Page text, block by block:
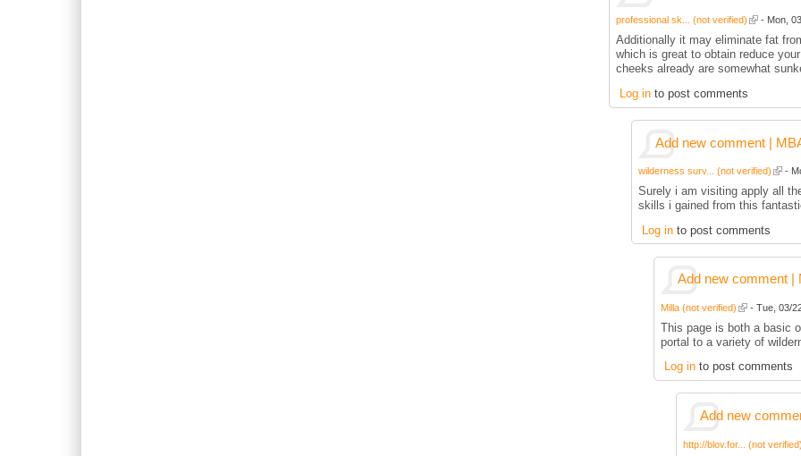
professional sk... (not verified) - Mon,
Additionally it may eliminate fat
which is great to obtain reduce
cheeks already are somewhat
Log into post comments
Add new comment |
wilderness surv... (not verified) -
Surely i am visiting apply all
skills i gained from this
Log into post comments
Add new comment |
Milla (not verified) - Tue, 03/
This page is both a basic
portal to a variety of
Log into post comments
Add new
http://blov.for... (not verified)